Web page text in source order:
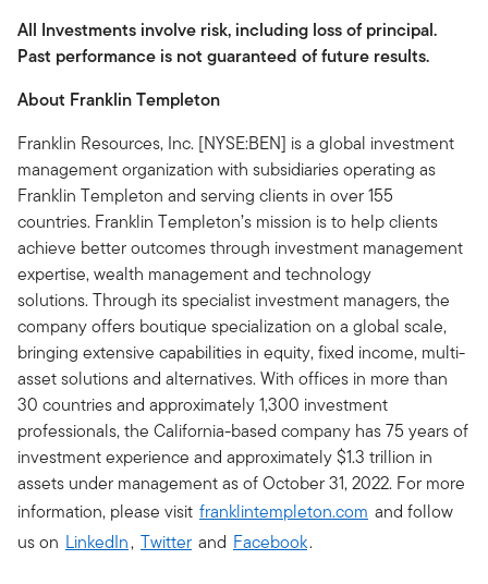
All Investments involve risk, including loss of principal.
Past performance is not guaranteed of future results.
About Franklin Templeton
Franklin Resources, Inc. [NYSE:BEN] is a global investment
management organization with subsidiaries operating as
Franklin Templeton and serving clients in over 155
countries. Franklin Templeton’s mission is to help clients
achieve better outcomes through investment management
expertise, wealth management and technology
solutions. Through its specialist investment managers, the
company offers boutique specialization on a global scale,
bringing extensive capabilities in equity, fixed income, multi-
asset solutions and alternatives. With offices in more than
30 countries and approximately 1,300 investment
professionals, the California-based company has 75 years of
investment experience and approximately $1.3 trillion in
assets under management as of October 31, 2022. For more
information, please visit franklintempleton.com and follow
us on LinkedIn, Twitter and Facebook.